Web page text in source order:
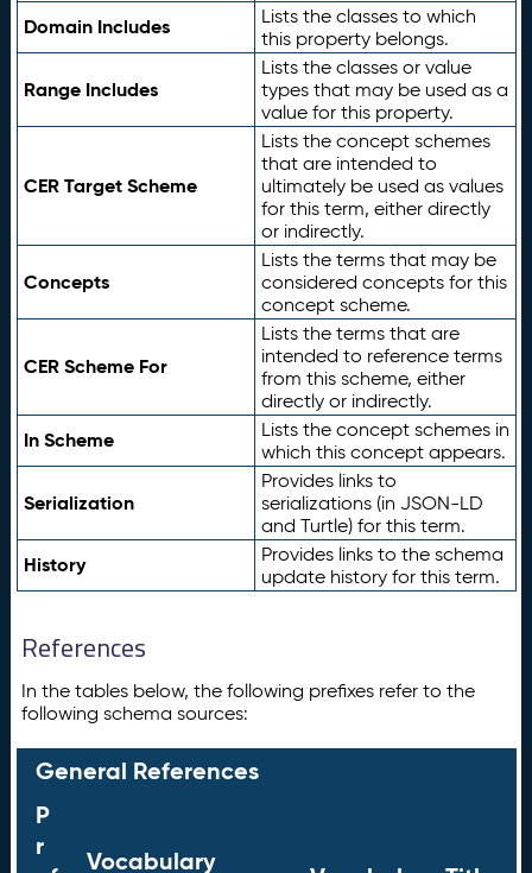
Domain Includes
Lists the classes to which
this property belongs.
Range Includes
Lists the classes or value
types that may be used as a
value for this property.
CER Target Scheme
Lists the concept schemes
that are intended to
ultimately be used as values
for this term, either directly
or indirectly.
Concepts
Lists the terms that may be
considered concepts for this
concept scheme.
CER Scheme For
Lists the terms that are
intended to reference terms
from this scheme, either
directly or indirectly.
In Scheme
Lists the concept schemes in
which this concept appears.
Serialization
Provides links to
serializations (in JSON-LD
and Turtle) for this term.
History
Provides links to the schema
update history for this term.
References
In the tables below, the following prefixes refer to the
following schema sources:
General References
P
r
Vocabulary